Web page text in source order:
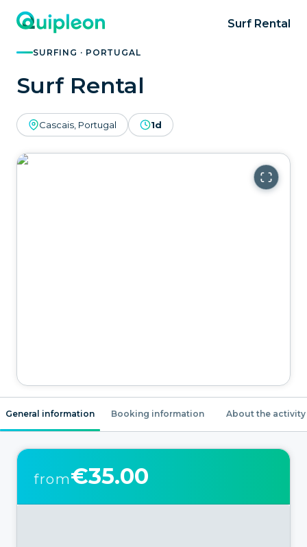
Surf Rental
SURFING · PORTUGAL
Surf Rental
Cascais, Portugal 1d
General information Booking information About the activity
from€35.00